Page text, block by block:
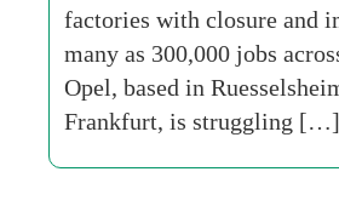
factories with closure and
many as 300,000 jobs
Opel, based in
Frankfurt, is struggling […]